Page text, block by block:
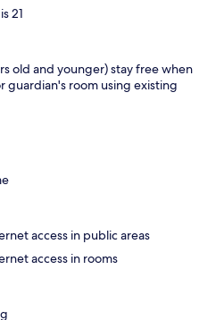
21
old and younger) stay free when
guardian's room using existing
access in public areas
access in rooms